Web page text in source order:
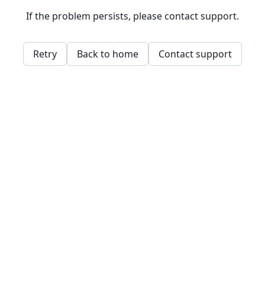
If the problem persists, please contact support.
Retry Back to home Contact support